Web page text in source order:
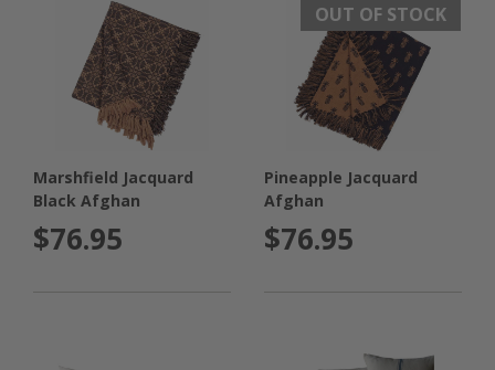
Marshfield Jacquard
Black Afghan
$76.95
OUT OF STOCK
Pineapple Jacquard
Afghan
$76.95